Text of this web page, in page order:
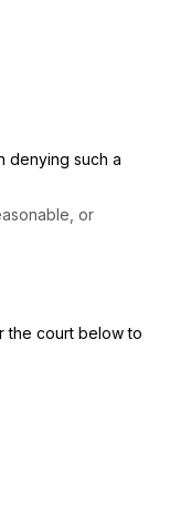
denying such a
or
the court below to